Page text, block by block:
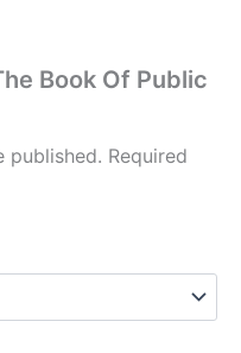
Book Of Public
published. Required